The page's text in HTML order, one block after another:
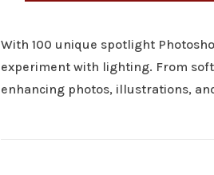
With 100 unique spotlight
experiment with lighting. From
enhancing photos, illustrations,